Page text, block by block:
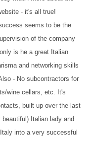
- it's all true!
seems to be the
of the company
is he a great Italian
and networking skills
- No subcontractors for
wine cellars, etc. It's
built up over the last
Italian lady and
into a very successful